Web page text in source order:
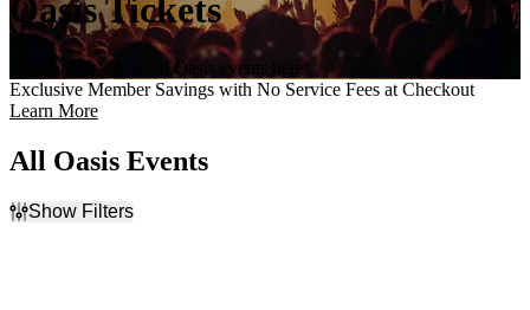
Oasis Tickets
Get your tickets to all Oasis events here!
Exclusive Member Savings with No Service Fees at Checkout
Learn More
All Oasis Events
Show Filters